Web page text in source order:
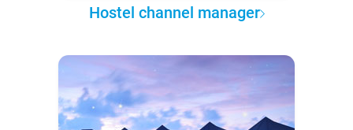
Hostel channel manager